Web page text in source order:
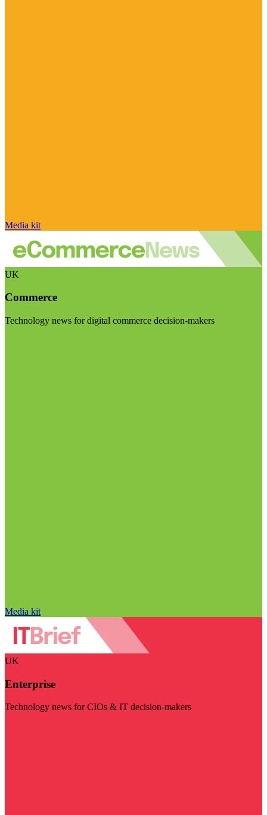
Media kit
UK
Commerce
Technology news for digital commerce decision-makers
Media kit
UK
Enterprise
Technology news for CIOs & IT decision-makers